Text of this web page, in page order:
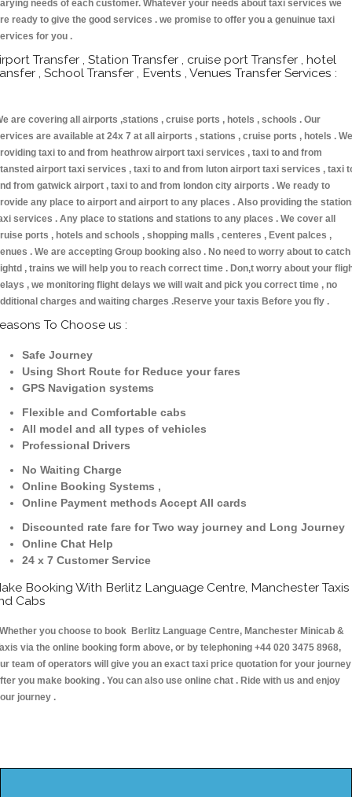
needs of each customer. Whatever your needs about taxi services we
ready to give the good services . we promise to offer you a genuinue taxi
for you .
Transfer , Station Transfer , cruise port Transfer , hotel
, School Transfer , Events , Venues Transfer Services :
are covering all airports ,stations , cruise ports , hotels , schools . Our
are available at 24x 7 at all airports , stations , cruise ports , hotels . We
taxi to and from heathrow airport taxi services , taxi to and from
airport taxi services , taxi to and from luton airport taxi services , taxi
from gatwick airport , taxi to and from london city airports . We ready to
any place to airport and airport to any places . Also providing the
services . Any place to stations and stations to any places . We cover all
ports , hotels and schools , shopping malls , centeres , Event palces ,
. We are accepting Group booking also . No need to worry about to catch
, trains we will help you to reach correct time . Don,t worry about your
, we monitoring flight delays we will wait and pick you correct time , no
charges and waiting charges .Reserve your taxis Before you fly .
To Choose us :
Safe Journey
Using Short Route for Reduce your fares
GPS Navigation systems
Flexible and Comfortable cabs
All model and all types of vehicles
Professional Drivers
No Waiting Charge
Online Booking Systems ,
Online Payment methods Accept All cards
Discounted rate fare for Two way journey and Long Journey
Online Chat Help
24 x 7 Customer Service
Booking With Berlitz Language Centre, Manchester Taxis
Cabs
you choose to book Berlitz Language Centre, Manchester Minicab &
via the online booking form above, or by telephoning +44 020 3475 8968,
team of operators will give you an exact taxi price quotation for your journey
you make booking . You can also use online chat . Ride with us and enjoy
journey .